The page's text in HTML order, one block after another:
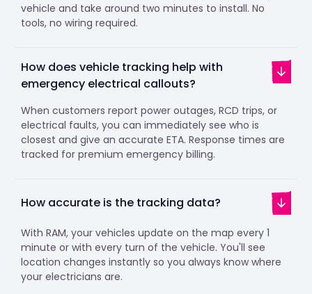
vehicle and take around two minutes to install. No
tools, no wiring required.
How does vehicle tracking help with
emergency electrical callouts?
When customers report power outages, RCD trips, or
electrical faults, you can immediately see who is
closest and give an accurate ETA. Response times are
tracked for premium emergency billing.
How accurate is the tracking data?
With RAM, your vehicles update on the map every 1
minute or with every turn of the vehicle. You'll see
location changes instantly so you always know where
your electricians are.